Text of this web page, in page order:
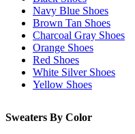
Navy Blue Shoes
Brown Tan Shoes
Charcoal Gray Shoes
Orange Shoes
Red Shoes
White Silver Shoes
Yellow Shoes
Sweaters By Color